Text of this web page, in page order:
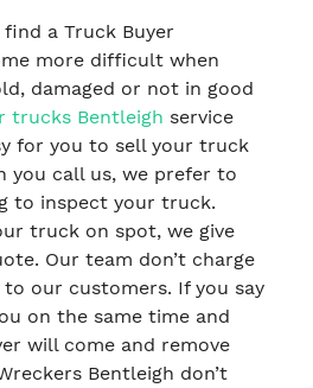
a Truck Buyer
more difficult when
damaged or not in good
trucks Bentleigh service
for you to sell your truck
you call us, we prefer to
to inspect your truck.
truck on spot, we give
Our team don’t charge
our customers. If you say
on the same time and
will come and remove
Bentleigh don’t